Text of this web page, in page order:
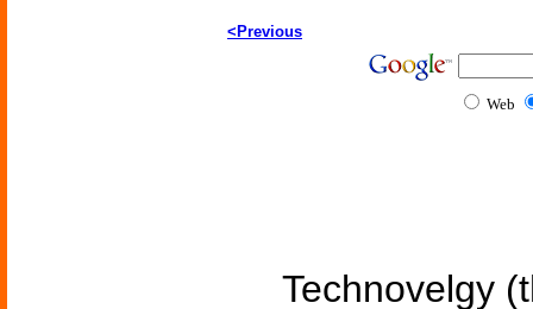
<Previous
Web
Technovelgy